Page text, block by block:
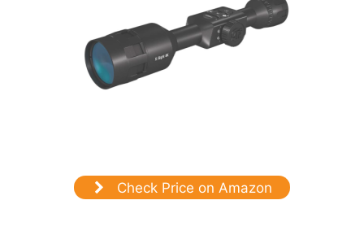
Check Price on Amazon